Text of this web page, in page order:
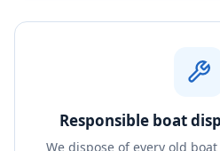
Responsible boat
We dispose of every old